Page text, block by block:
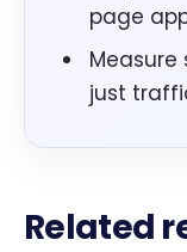
page
Measure
just
Related